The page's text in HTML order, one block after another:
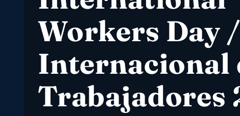
Workers Day
Internacional
Trabajadores